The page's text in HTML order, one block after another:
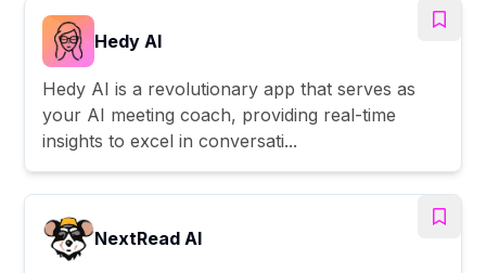
Hedy AI
Hedy AI is a revolutionary app that serves as
your AI meeting coach, providing real-time
insights to excel in conversati...
NextRead AI